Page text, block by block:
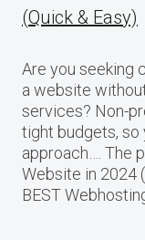
(Quick & Easy)
Are you seeking
a website
services? Non-
tight budgets, so
approach…. The
Website in 2024
BEST